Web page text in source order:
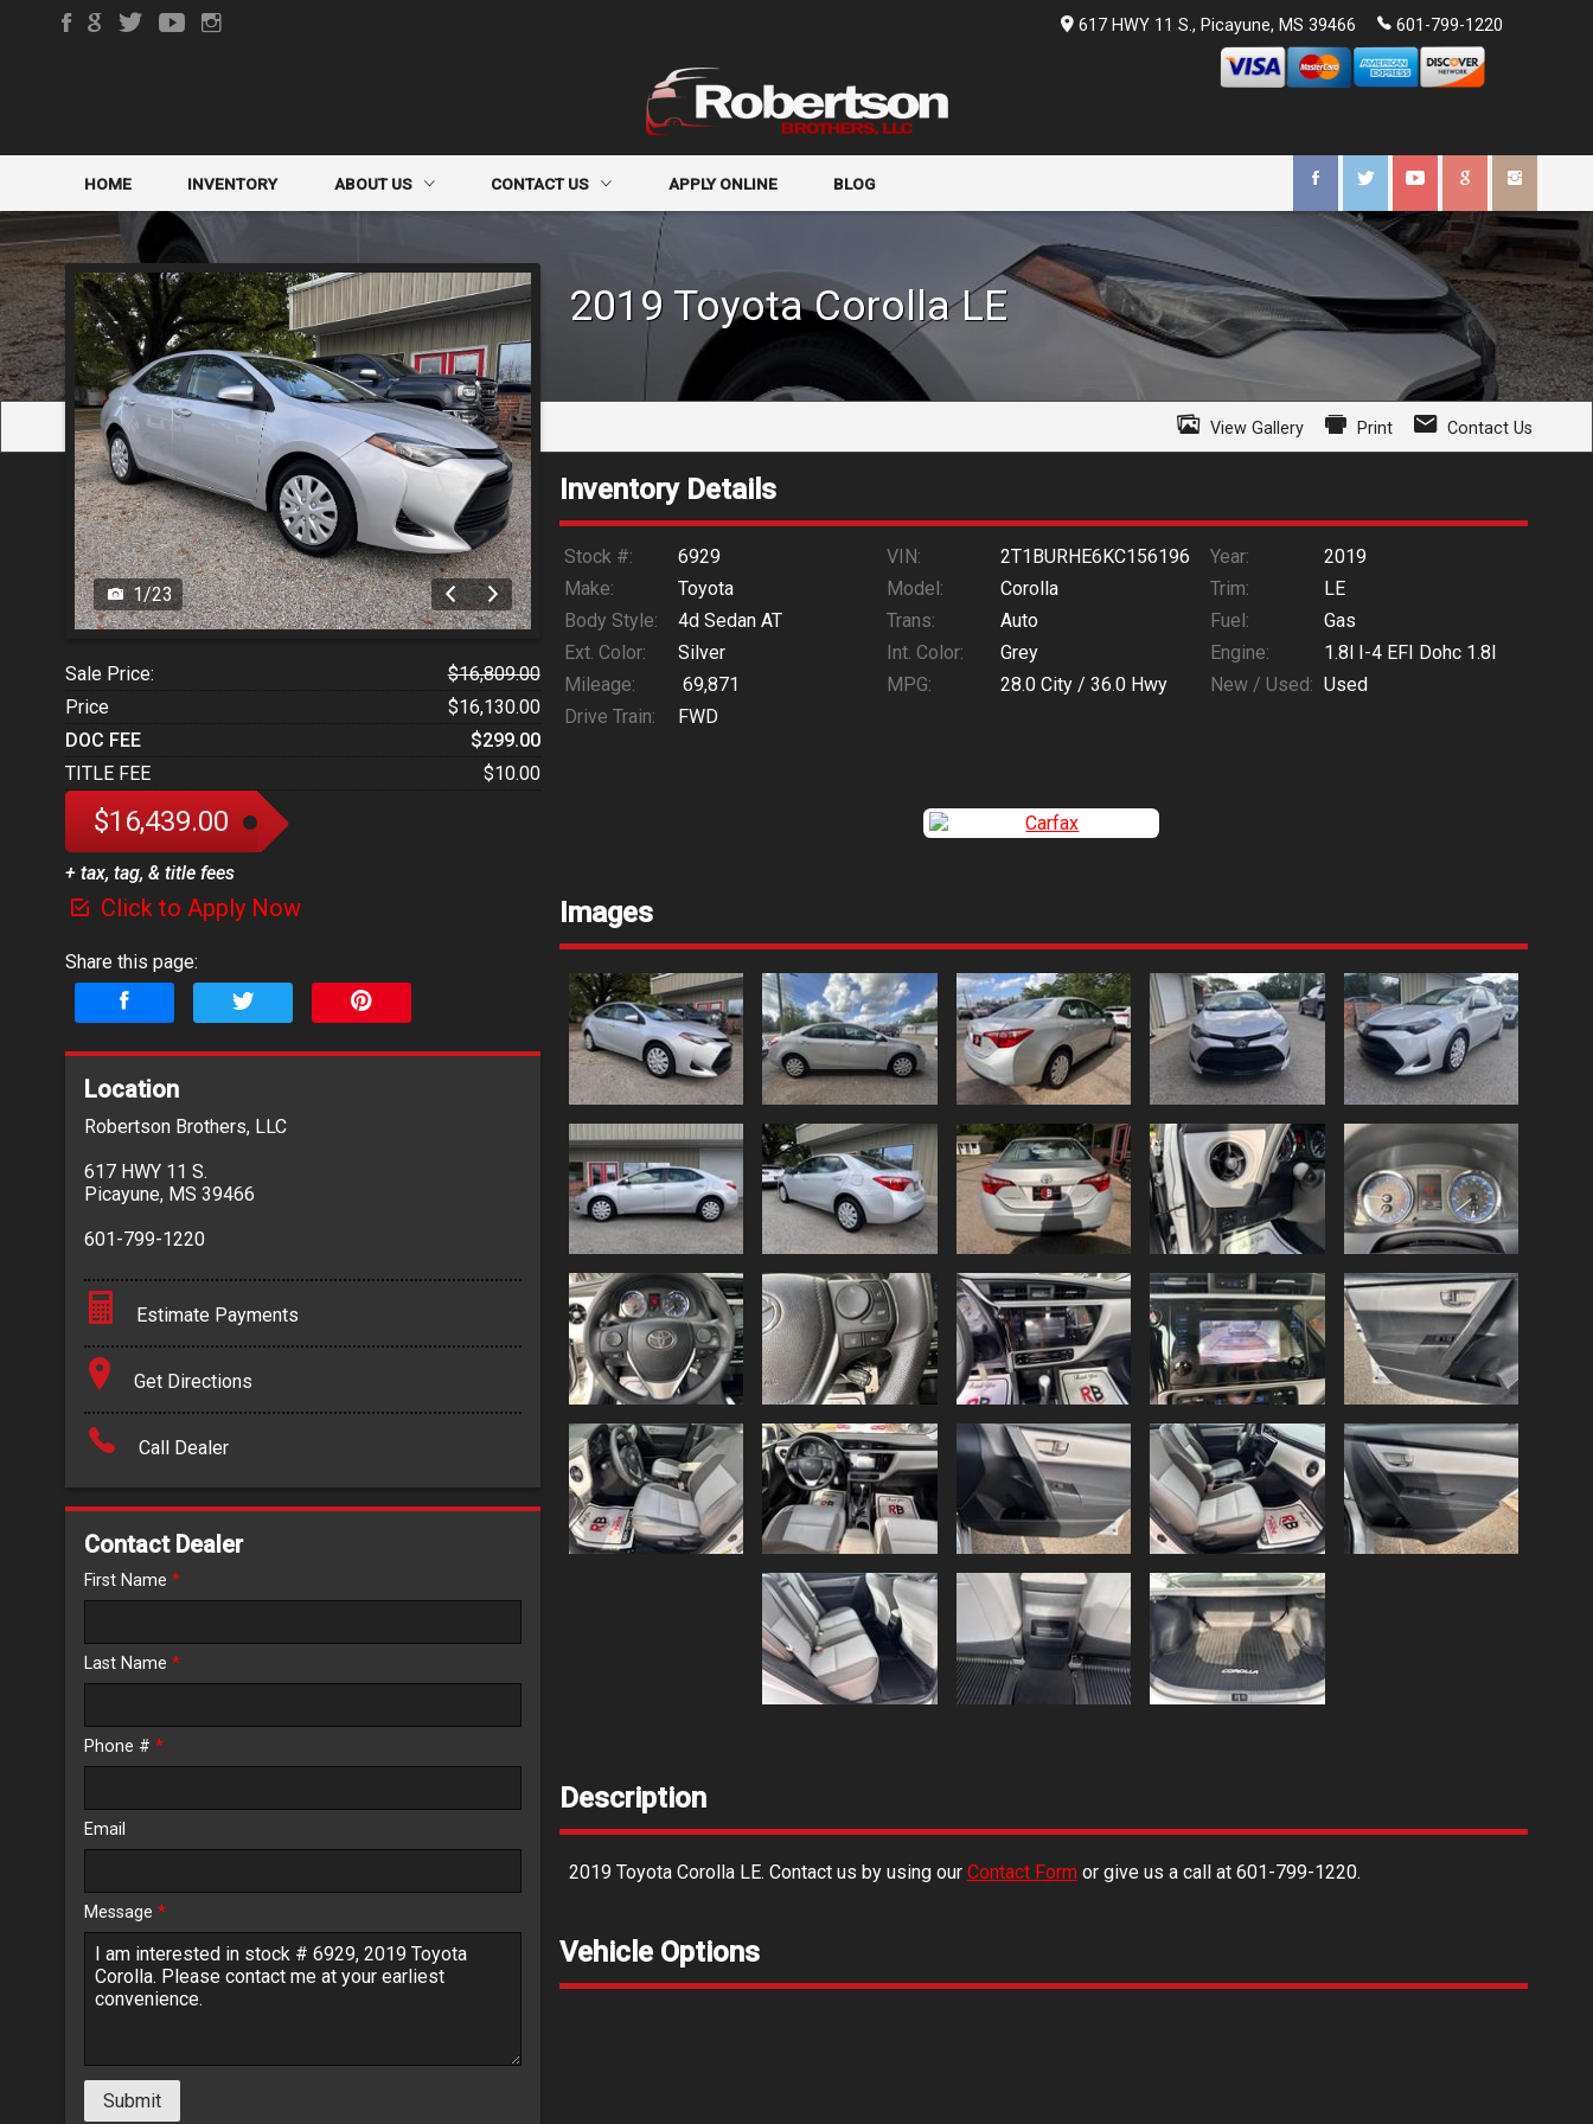
617 HWY 11 S., Picayune, MS 39466 601-799-1220
HOME INVENTORY ABOUT US
MEET STAFF
TESTIMONIALS
CONTACT US
FINDER FORM
TRADE-IN
APPLY ONLINE BLOG
2019 Toyota Corolla LE
View Gallery Print Contact Us
1/23
Sale Price:
$16,809.00
Price
$16,130.00
DOC FEE
$299.00
TITLE FEE
$10.00
$16,439.00
+ tax, tag, & title fees
Click to Apply Now
Share this page:
Location
Robertson Brothers, LLC
617 HWY 11 S.
Picayune, MS 39466
601-799-1220
Estimate Payments
Terms
Amount Financed
Trade-In Value
Get Directions
Call Dealer
Contact Dealer
First Name *
Last Name *
Phone # *
Email
Message *
Submit
Inventory Details
Stock #: 6929 VIN: 2T1BURHE6KC156196 Year:
2019
Make:
Toyota Model: Corolla Trim:
LE
Body Style:
4d Sedan AT Trans: Auto Fuel:
Gas
Ext. Color:
Silver Int. Color: Grey Engine:
1.8l I-4 EFI Dohc 1.8l
Mileage:
69,871 MPG: 28.0 City /36.0 Hwy New / Used: Used
Drive Train:
FWD
Images
Description
2019 Toyota Corolla LE. Contact us by using our Contact Formor give us a call at 601-799-1220.
Vehicle Options